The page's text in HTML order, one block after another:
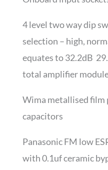
4 level two way dip
selection – high,
equates to 32.2dB
total amplifier
Wima metallised film
capacitors
Panasonic FM low
with 0.1uf ceramic